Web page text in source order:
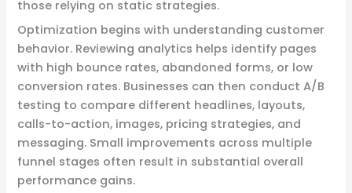
those relying on static strategies.
Optimization begins with understanding customer
behavior. Reviewing analytics helps identify pages
with high bounce rates, abandoned forms, or low
conversion rates. Businesses can then conduct A/B
testing to compare different headlines, layouts,
calls-to-action, images, pricing strategies, and
messaging. Small improvements across multiple
funnel stages often result in substantial overall
performance gains.